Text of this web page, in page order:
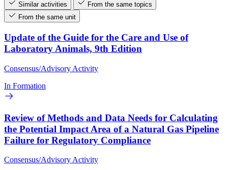
Similar activities
From the same topics
From the same unit
Update of the Guide for the Care and Use of
Laboratory Animals, 9th Edition
Consensus/Advisory Activity
In Formation
Review of Methods and Data Needs for Calculating
the Potential Impact Area of a Natural Gas Pipeline
Failure for Regulatory Compliance
Consensus/Advisory Activity